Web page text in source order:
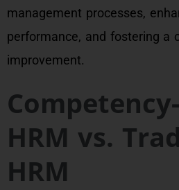
management processes,
performance, and fostering a
improvement.
HRM vs.
HRM